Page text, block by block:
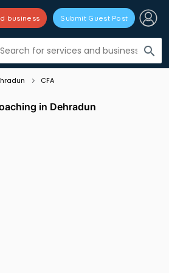
search
business Submit Guest Post
Listing filters
CFA
in Dehradun